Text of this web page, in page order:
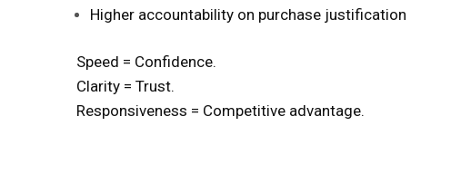
Higher accountability on purchase justification
Speed = Confidence.
Clarity = Trust.
Responsiveness = Competitive advantage.